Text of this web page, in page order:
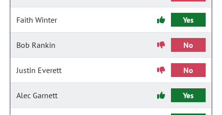
Faith Winter Yes
Bob Rankin No
Justin Everett No
Alec Garnett Yes